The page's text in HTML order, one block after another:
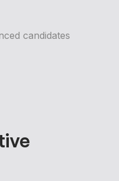
candidates